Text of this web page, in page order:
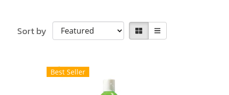
Sort by
Best Seller